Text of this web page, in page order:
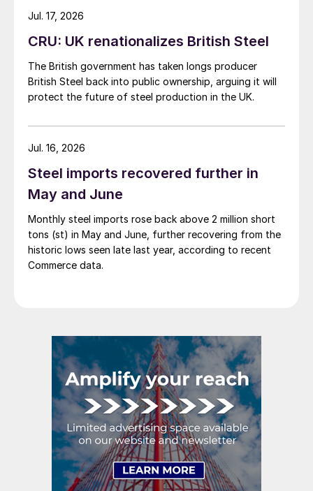
CRU: UK renationalizes British Steel
The British government has taken longs producer
British Steel back into public ownership, arguing it will
protect the future of steel production in the UK.
Jul. 17, 2026
Steel imports recovered further in
May and June
Monthly steel imports rose back above 2 million short
tons (st) in May and June, further recovering from the
historic lows seen late last year, according to recent
Commerce data.
Jul. 16, 2026